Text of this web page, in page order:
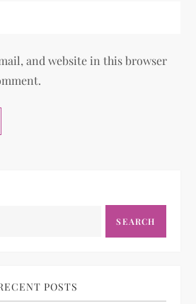
and website in this browser
SEARCH
POSTS